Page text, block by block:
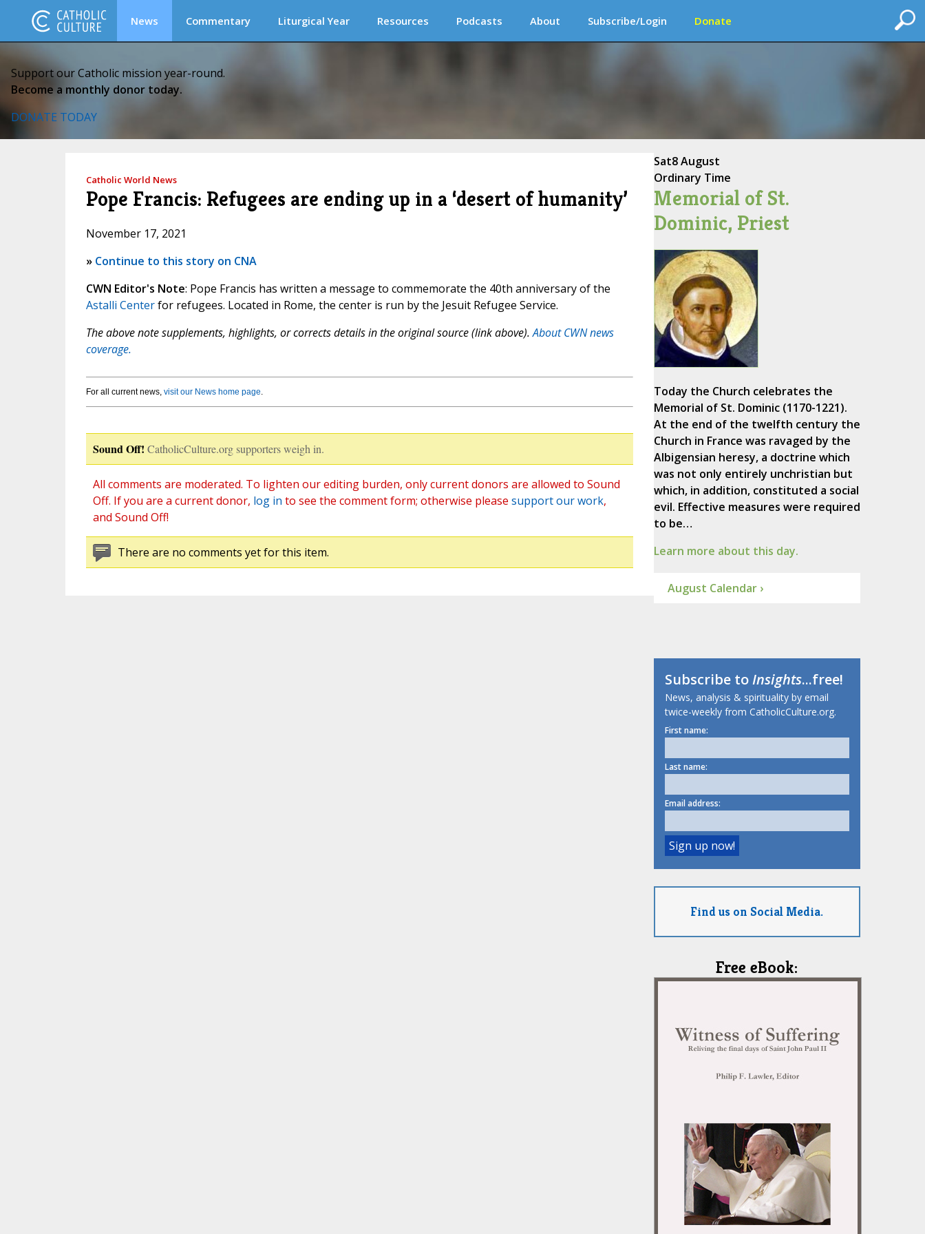
News Commentary Liturgical Year Resources Podcasts About Subscribe/Login Donate
Support our Catholic mission year-round.
Become a monthly donor today.
DONATE TODAY
Catholic World News
Pope Francis: Refugees are ending up in a ‘desert of humanity’
November 17, 2021
» Continue to this story on CNA
CWN Editor's Note: Pope Francis has written a message to commemorate the 40th anniversary of the
Astalli Centerfor refugees. Located in Rome, the center is run by the Jesuit Refugee Service.
The above note supplements, highlights, or corrects details in the original source (link above).About CWN news
coverage.
For all current news, visit our News home page.
Sound Off! CatholicCulture.org supporters weigh in.
All comments are moderated. To lighten our editing burden, only current donors are allowed to Sound
Off. If you are a current donor, log in to see the comment form; otherwise please support our work,
and Sound Off!
There are no comments yet for this item.
Sat8 August
Ordinary Time
Memorial of St.
Dominic, Priest
Today the Church celebrates the
Memorial of St. Dominic (1170-1221).
At the end of the twelfth century the
Church in France was ravaged by the
Albigensian heresy, a doctrine which
was not only entirely unchristian but
which, in addition, constituted a social
evil. Effective measures were required
to be…
Learn more about this day.
August Calendar ›
Subscribe toInsights...free!
News, analysis & spirituality by email
twice-weekly from CatholicCulture.org.
First name:
Last name:
Email address:
Find us on Social Media.
Free eBook: